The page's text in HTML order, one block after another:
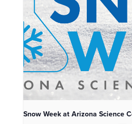
Snow Week at Arizona Science